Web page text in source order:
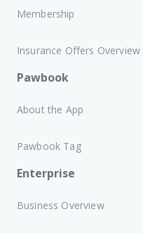
Membership
Insurance Offers Overview
Pawbook
About the App
Pawbook Tag
Enterprise
Business Overview